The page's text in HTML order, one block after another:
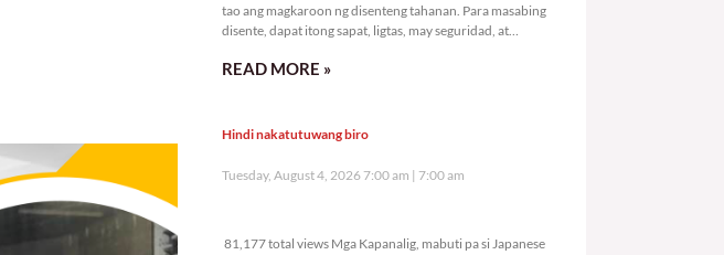
tao ang magkaroon ng disenteng tahanan. Para masabing
disente, dapat itong sapat, ligtas, may seguridad, at
READ MORE »
Hindi nakatutuwang biro
Tuesday, August 4, 2026 7:00 am 7:00 am
81,177 total views Mga Kapanalig, mabuti pa si Japanese